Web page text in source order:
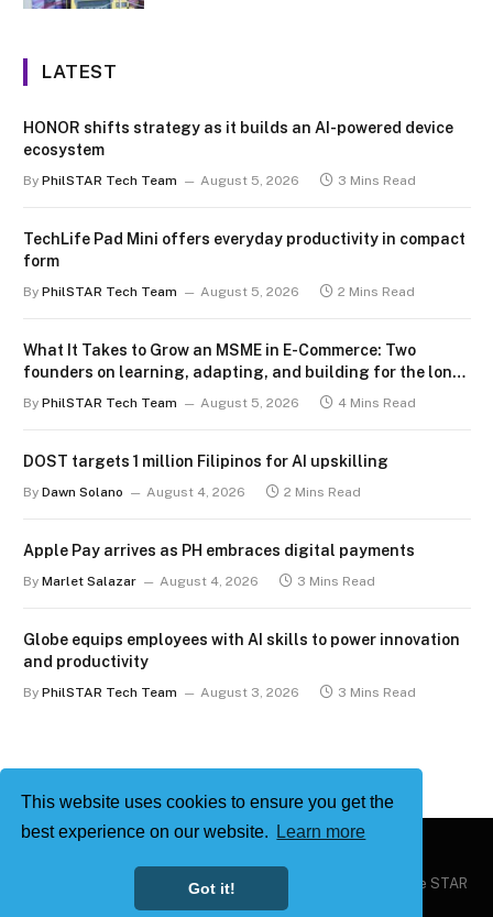
This website uses cookies to ensure you get the
best experience on our website.
Learn more
Got it!
LATEST
HONOR shifts strategy as it builds an AI-powered device
ecosystem
By PhilSTAR Tech Team August 5, 2026 3 Mins Read
TechLife Pad Mini offers everyday productivity in compact
form
By PhilSTAR Tech Team August 5, 2026 2 Mins Read
What It Takes to Grow an MSME in E-Commerce: Two
founders on learning, adapting, and building for the long
By PhilSTAR Tech Team August 5, 2026 4 Mins Read
DOST targets 1 million Filipinos for AI upskilling
By Dawn Solano August 4, 2026 2 Mins Read
Apple Pay arrives as PH embraces digital payments
By Marlet Salazar August 4, 2026 3 Mins Read
Globe equips employees with AI skills to power innovation
and productivity
By PhilSTAR Tech Team August 3, 2026 3 Mins Read
Philstar Tech | Powered by The Philippine STAR